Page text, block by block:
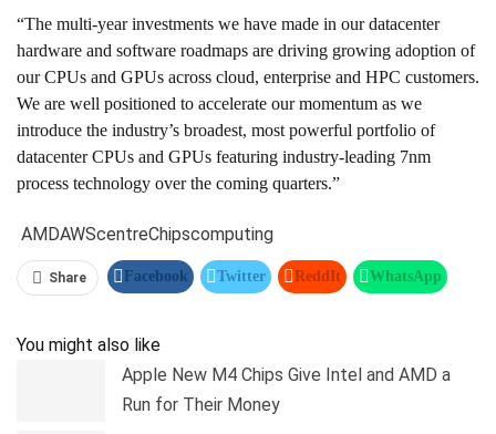
“The multi-year investments we have made in our datacenter
hardware and software roadmaps are driving growing adoption of
our CPUs and GPUs across cloud, enterprise and HPC customers.
We are well positioned to accelerate our momentum as we
introduce the industry’s broadest, most powerful portfolio of
datacenter CPUs and GPUs featuring industry-leading 7nm
process technology over the coming quarters.”
AMDAWScentreChipscomputing
Share Facebook Twitter ReddIt WhatsApp
You might also like
Apple New M4 Chips Give Intel and AMD a
Run for Their Money